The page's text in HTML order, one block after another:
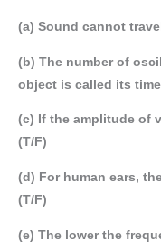
(a) Sound cannot
(b) The number of
object is called its
(c) If the amplitude of
(T/F)
(d) For human ears,
(T/F)
(e) The lower the